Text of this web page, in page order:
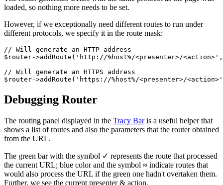
loaded, so nothing more needs to be set.
However, if we exceptionally need different routes to run under
different protocols, we specify it in the route mask:
// Will generate an HTTP address
$router->addRoute('http://%host%/<presenter>/
// Will generate an HTTPS address
Debugging Router
The routing panel displayed in the Tracy Baris a useful helper that
shows a list of routes and also the parameters that the router obtained
from the URL.
The green bar with the symbol ✓ represents the route that processed
the current URL; blue color and the symbol ≈ indicate routes that
would also process the URL if the green one hadn't overtaken them.
Further, we see the current presenter & action.